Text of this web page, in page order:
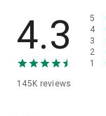
• App list (Start/
• Push and pull Wi-
• View system
• Store
4.3
145K reviews
5
4
3
2
1